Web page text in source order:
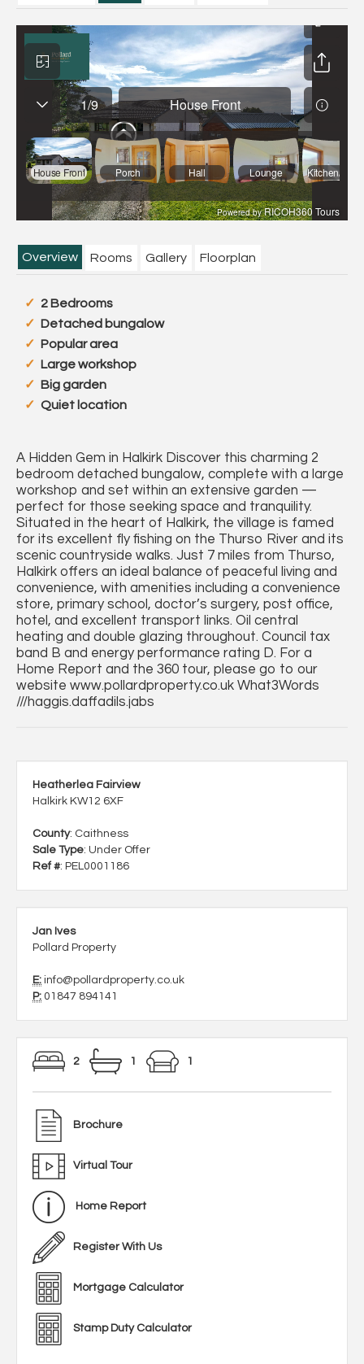
Overview Rooms Gallery Floorplan
2 Bedrooms
Detached bungalow
Popular area
Large workshop
Big garden
Quiet location
A Hidden Gem in Halkirk Discover this charming 2
bedroom detached bungalow, complete with a large
workshop and set within an extensive garden —
perfect for those seeking space and tranquility.
Situated in the heart of Halkirk, the village is famed
for its excellent fly fishing on the Thurso River and its
scenic countryside walks. Just 7 miles from Thurso,
Halkirk offers an ideal balance of peaceful living and
convenience, with amenities including a convenience
store, primary school, doctor’s surgery, post office,
hotel, and excellent transport links. Oil central
heating and double glazing throughout. Council tax
band B and energy performance rating D. For a
Home Report and the 360 tour, please go to our
website www.pollardproperty.co.uk What3Words
///haggis.daffadils.jabs
Heatherlea Fairview
Halkirk KW12 6XF
County: Caithness
Sale Type: Under Offer
Ref #: PEL0001186
Jan Ives
Pollard Property
E: info@pollardproperty.co.uk
P: 01847 894141
2 1 1
Brochure
Virtual Tour
Home Report
Register With Us
Mortgage Calculator
Stamp Duty Calculator